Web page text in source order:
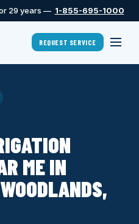
29 years — 1-855-695-1000
REQUEST SERVICE
ME IN